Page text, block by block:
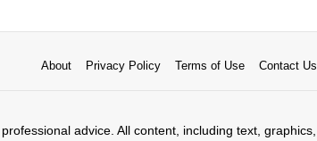
About Privacy Policy Terms of Use Contact Us
advice. All content, including text, graphics,